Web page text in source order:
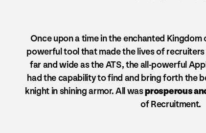
Once upon a time in the enchanted
powerful tool that made the lives of
far and wide as the ATS, the all-powerful
had the capability to find and bring forth the
knight in shining armor. All wasprosperous
of Recruitment.